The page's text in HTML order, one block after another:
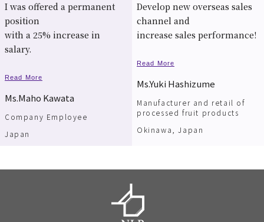
I was offered a permanent
position
with a 25% increase in
salary.
Read More
Ms.Maho Kawata
Company Employee
Japan
Develop new overseas sales
channel and
increase sales performance!
Read More
Ms.Yuki Hashizume
Manufacturer and retail of
processed fruit products
Okinawa, Japan